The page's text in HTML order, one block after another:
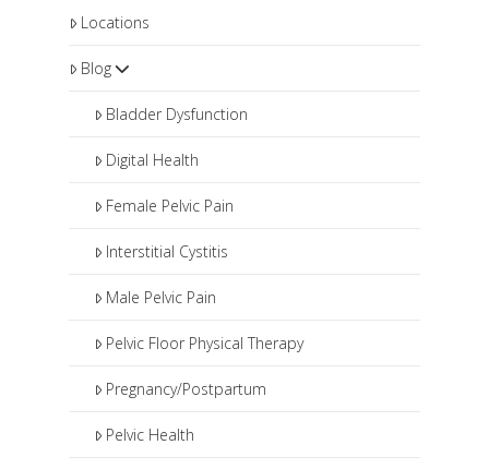
Locations
Blog
Bladder Dysfunction
Digital Health
Female Pelvic Pain
Interstitial Cystitis
Male Pelvic Pain
Pelvic Floor Physical Therapy
Pregnancy/Postpartum
Pelvic Health